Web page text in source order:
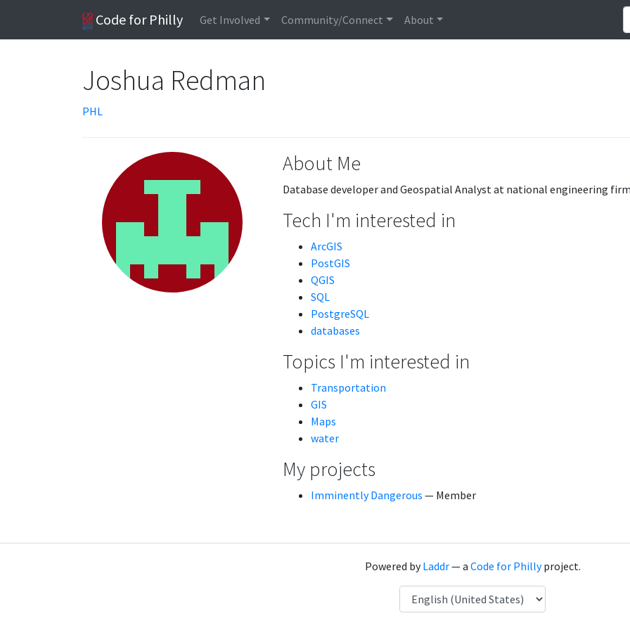
Code for Philly Get Involved Community/Connect About
Joshua Redman
PHL
About Me
Database developer and Geospatial Analyst at national engineering
Tech I'm interested in
ArcGIS
PostGIS
QGIS
SQL
PostgreSQL
databases
Topics I'm interested in
Transportation
GIS
Maps
water
My projects
Imminently Dangerous — Member
Powered byLaddr— a Code for Phillyproject.
Language